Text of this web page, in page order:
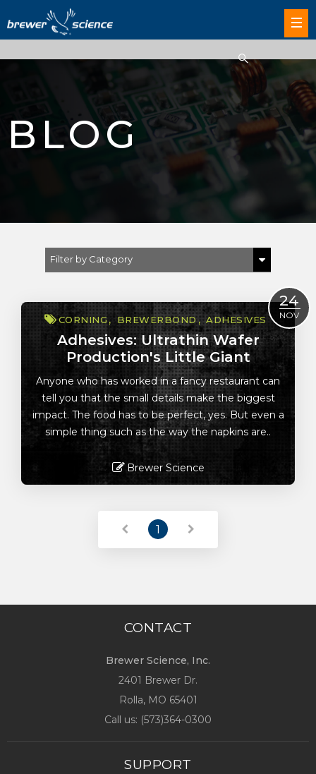
BLOG
Filter by Category
24
NOV
CORNING BREWERBOND ADHESIVES
Adhesives: Ultrathin Wafer
Production's Little Giant
Anyone who has worked in a fancy restaurant can
tell you that the small details make the biggest
impact. The food has to be perfect, yes. But even a
simple thing such as the way the napkins are..
Brewer Science
1
CONTACT
Brewer Science, Inc.
2401 Brewer Dr.
Rolla, MO 65401
Call us: (573)364-0300
SUPPORT